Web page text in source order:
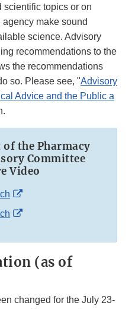
scientific topics or on
make sound
science. Advisory
recommendations to the
the recommendations
so. Please see, "Advisory
Advice and the Public a
of the Pharmacy
Committee
Video
External
Link
External
Disclaimer
(as of
changed for the July 23-